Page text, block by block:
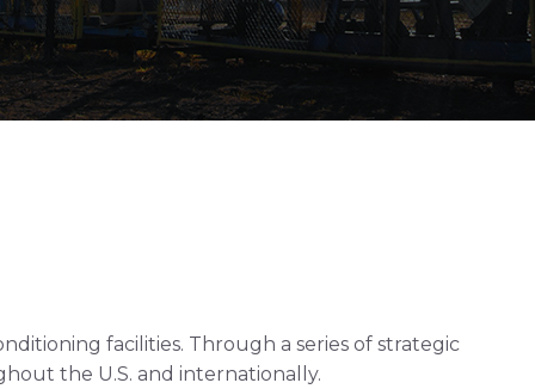
facilities. Through a series of strategic
the U.S. and internationally.